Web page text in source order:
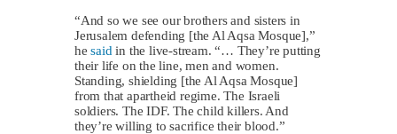
“And so we see our brothers and sisters in
Jerusalem defending [the Al Aqsa Mosque],”
hesaid in the live-stream. “… They’re putting
their life on the line, men and women.
Standing, shielding [the Al Aqsa Mosque]
from that apartheid regime. The Israeli
soldiers. The IDF. The child killers. And
they’re willing to sacrifice their blood.”